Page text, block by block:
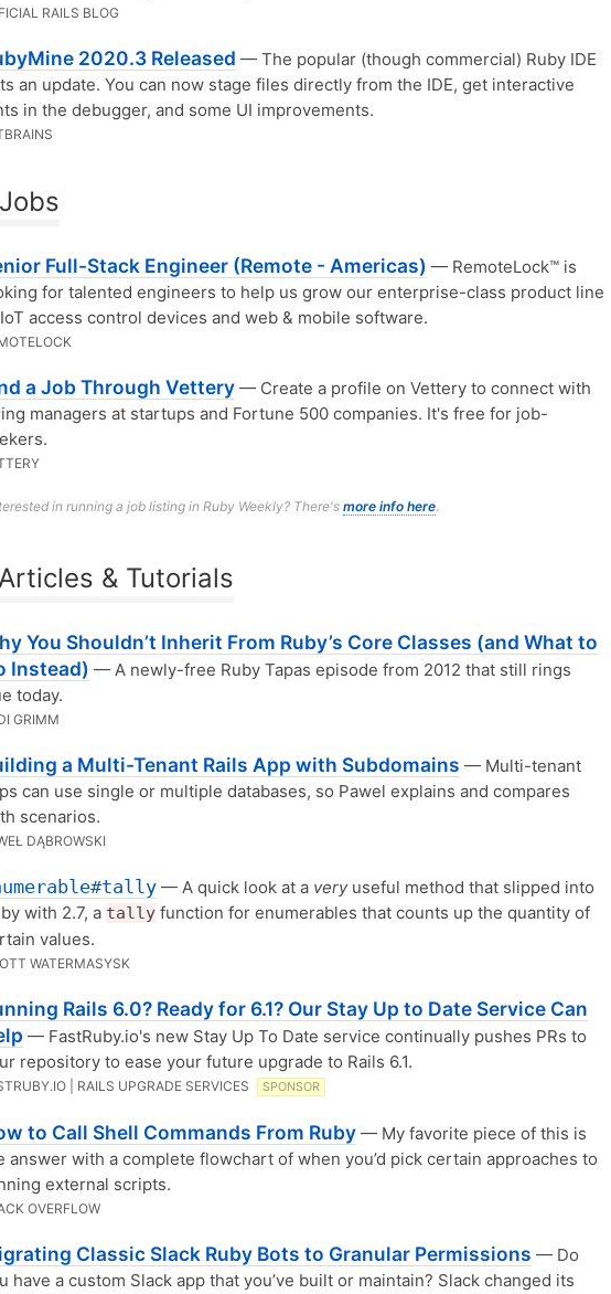
RAILS BLOG
2020.3 Released — The popular (though commercial) Ruby IDE
an update. You can now stage files directly from the IDE, get interactive
in the debugger, and some UI improvements.
Full-Stack Engineer (Remote - Americas) — RemoteLock™ is
for talented engineers to help us grow our enterprise-class product line
access control devices and web & mobile software.
a Job Through Vettery — Create a profile on Vettery to connect with
managers at startups and Fortune 500 companies. It's free for job-
in running a job listing in Ruby Weekly? There's more info here.
& Tutorials
You Shouldn’t Inherit From Ruby’s Core Classes (and What to
Instead) — A newly-free Ruby Tapas episode from 2012 that still rings
today.
GRIMM
a Multi-Tenant Rails App with Subdomains — Multi-tenant
can use single or multiple databases, so Pawel explains and compares
scenarios.
DĄBROWSKI
— A quick look at a veryuseful method that slipped into
with 2.7, a tally function for enumerables that counts up the quantity of
values.
WATERMASYSK
Rails 6.0? Ready for 6.1? Our Stay Up to Date Service Can
— FastRuby.io's new Stay Up To Date service continually pushes PRs to
repository to ease your future upgrade to Rails 6.1.
| RAILS UPGRADE SERVICES SPONSOR
to Call Shell Commands From Ruby — My favorite piece of this is
answer with a complete flowchart of when you’d pick certain approaches to
external scripts.
OVERFLOW
Classic Slack Ruby Bots to Granular Permissions — Do
have a custom Slack app that you’ve built or maintain? Slack changed its